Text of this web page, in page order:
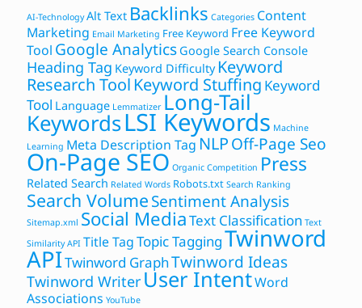
AI-Technology Alt Text Backlinks Categories Content
Marketing Email Marketing Free Keyword Free Keyword
Tool Google Analytics Google Search Console
Heading Tag Keyword Difficulty Keyword
Research Tool Keyword Stuffing Keyword
Tool Language Lemmatizer Long-Tail
KeywordsLSI Keywords Machine
Learning Meta Description Tag NLPOff-Page Seo
On-Page SEO Organic Competition Press
Related Search Related Words Robots.txt Search Ranking
Search VolumeSentiment Analysis
Sitemap.xml Social MediaText Classification Text
Similarity API Title TagTopic TaggingTwinword
APITwinword GraphTwinword Ideas
Twinword Writer User IntentWord
Associations YouTube